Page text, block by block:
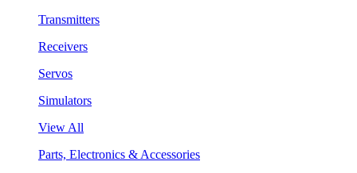
Transmitters
Receivers
Servos
Simulators
View All
Parts, Electronics & Accessories